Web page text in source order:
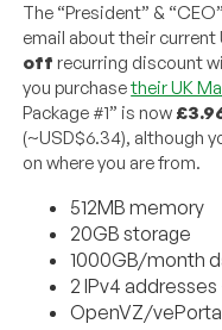
The “President” &
email about their
off recurring discount
you purchasetheir UK
Package #1” is now
(~USD$6.34), although
on where you are from.
512MB memory
20GB storage
1000GB/month
2 IPv4 addresses
OpenVZ/